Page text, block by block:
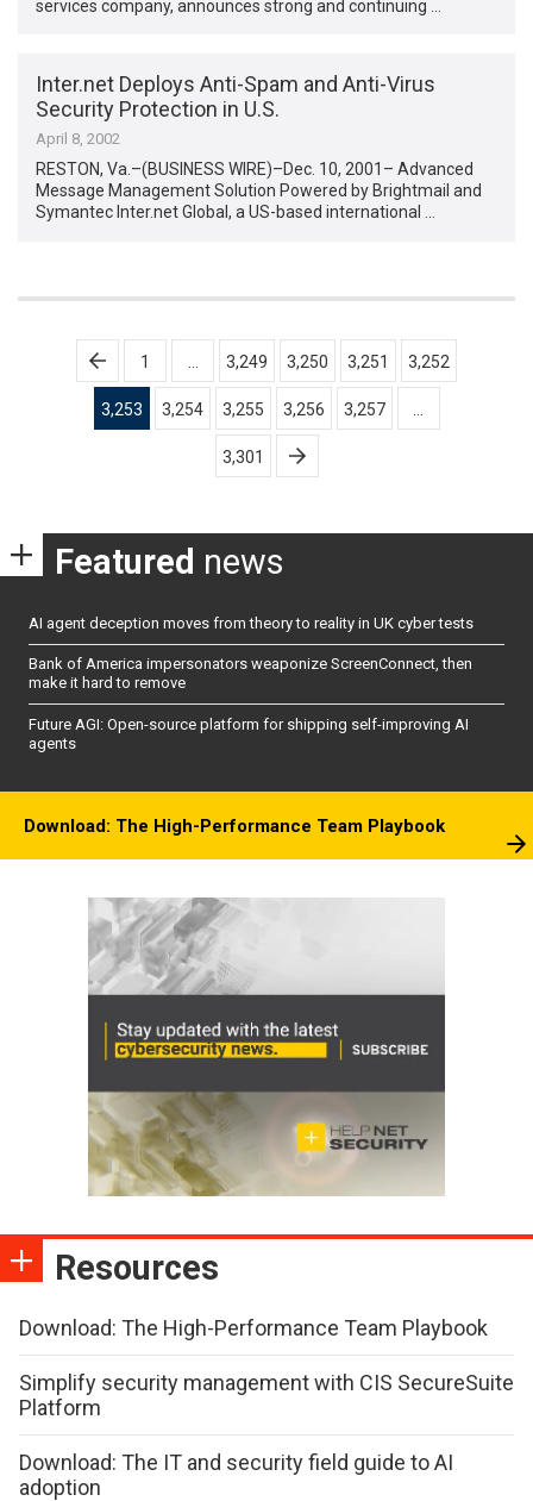
services company, announces strong and continuing …
Inter.net Deploys Anti-Spam and Anti-Virus
Security Protection in U.S.
April 8, 2002
RESTON, Va.–(BUSINESS WIRE)–Dec. 10, 2001– Advanced
Message Management Solution Powered by Brightmail and
Symantec Inter.net Global, a US-based international …
Posts
pagination
1 3,249 3,250 3,251 3,252
3,253 3,254 3,255 3,256 3,257
3,301
Featured news
AI agent deception moves from theory to reality in UK cyber tests
Bank of America impersonators weaponize ScreenConnect, then
make it hard to remove
Future AGI: Open-source platform for shipping self-improving AI
agents
Download: The High-Performance Team Playbook
Resources
Download: The High-Performance Team Playbook
Simplify security management with CIS SecureSuite
Platform
Download: The IT and security field guide to AI
adoption